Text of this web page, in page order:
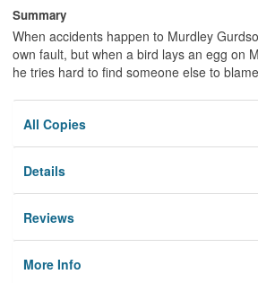
Summary
When accidents happen to Murdley
own fault, but when a bird lays an egg on
he tries hard to find someone else to
All Copies
Details
Reviews
More Info